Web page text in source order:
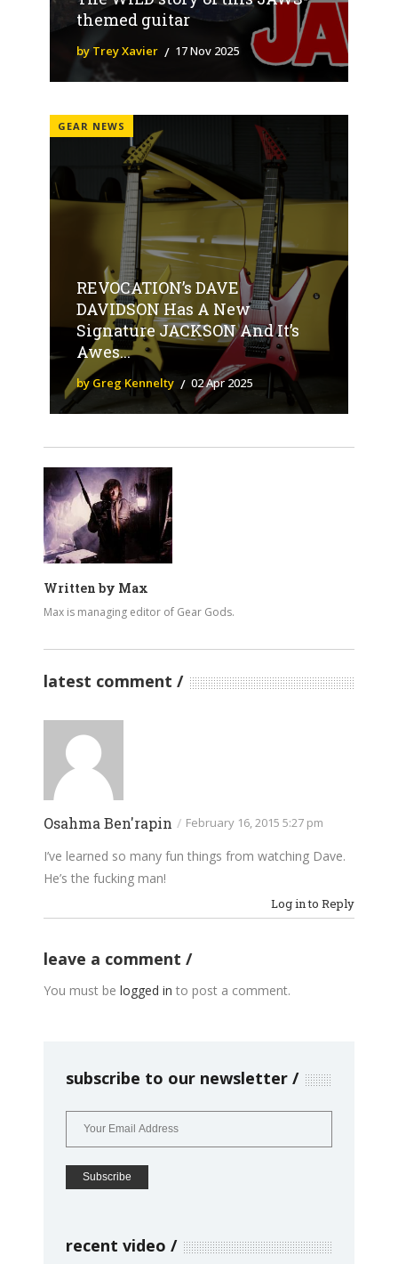
themed guitar
by Trey Xavier 17 Nov 2025
GEAR NEWS
REVOCATION’s DAVE
DAVIDSON Has A New
Signature JACKSON And It’s
Awes...
by Greg Kennelty 02 Apr 2025
Written by Max
Max is managing editor of Gear Gods.
latest comment
Osahma Ben'rapin / February 16, 2015 5:27 pm
I’ve learned so many fun things from watching Dave.
He’s the fucking man!
Log in to Reply
leave a comment
You must be logged in to post a comment.
subscribe to our newsletter
recent video